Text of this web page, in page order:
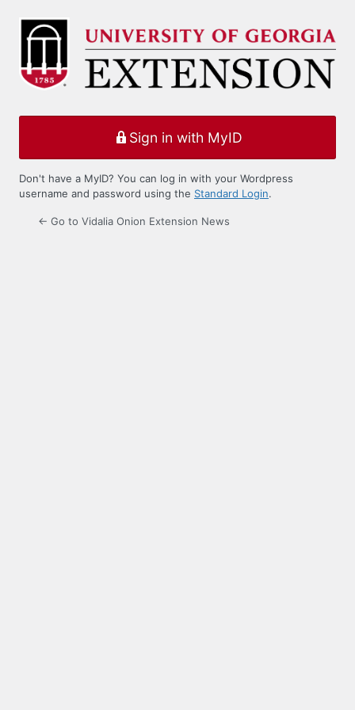
Log
Sign in with MyID
Don't have a MyID? You can log in with your Wordpress
username and password using the Standard Login.
← Go to Vidalia Onion Extension News